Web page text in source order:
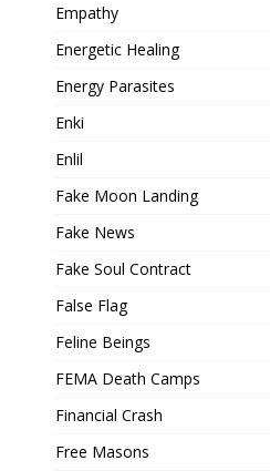
Empathy
Energetic Healing
Energy Parasites
Enki
Enlil
Fake Moon Landing
Fake News
Fake Soul Contract
False Flag
Feline Beings
FEMA Death Camps
Financial Crash
Free Masons